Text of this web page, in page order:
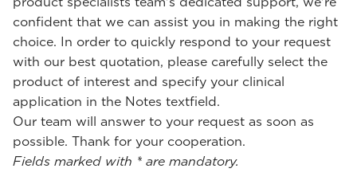
confident that we can assist you in making the right
choice. In order to quickly respond to your request
with our best quotation, please carefully select the
product of interest and specify your clinical
application in the Notes textfield.
Our team will answer to your request as soon as
possible. Thank for your cooperation.
Fields marked with * are mandatory.